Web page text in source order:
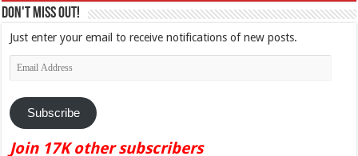
Don't Miss Out!
Just enter your email to receive notifications of new posts.
Email
Address
Subscribe
Join 17K other subscribers